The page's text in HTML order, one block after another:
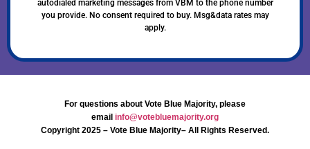
autodialed marketing messages from VBM to the phone number
you provide. No consent required to buy. Msg&data rates may
apply.
For questions about Vote Blue Majority, please
email info@votebluemajority.org
Copyright 2025 – Vote Blue Majority– All Rights Reserved.